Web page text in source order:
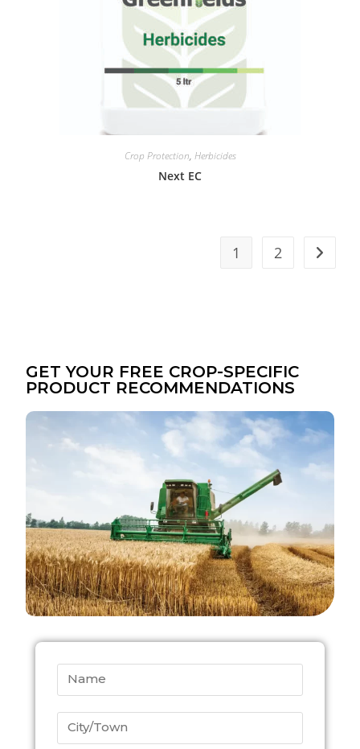
Crop Protection, Herbicides
Next EC
1 2
GET YOUR FREE CROP-SPECIFIC
PRODUCT RECOMMENDATIONS